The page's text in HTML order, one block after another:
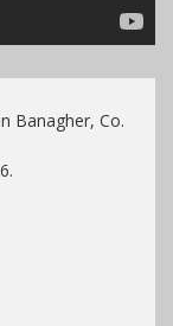
Banagher, Co.